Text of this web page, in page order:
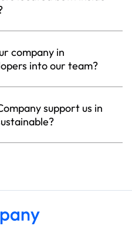
company in
into our team?
support us in